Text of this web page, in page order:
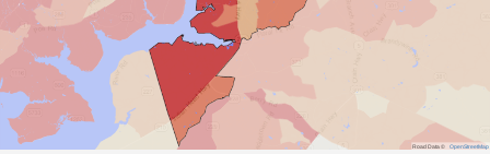
Road Data © OpenStreetMap